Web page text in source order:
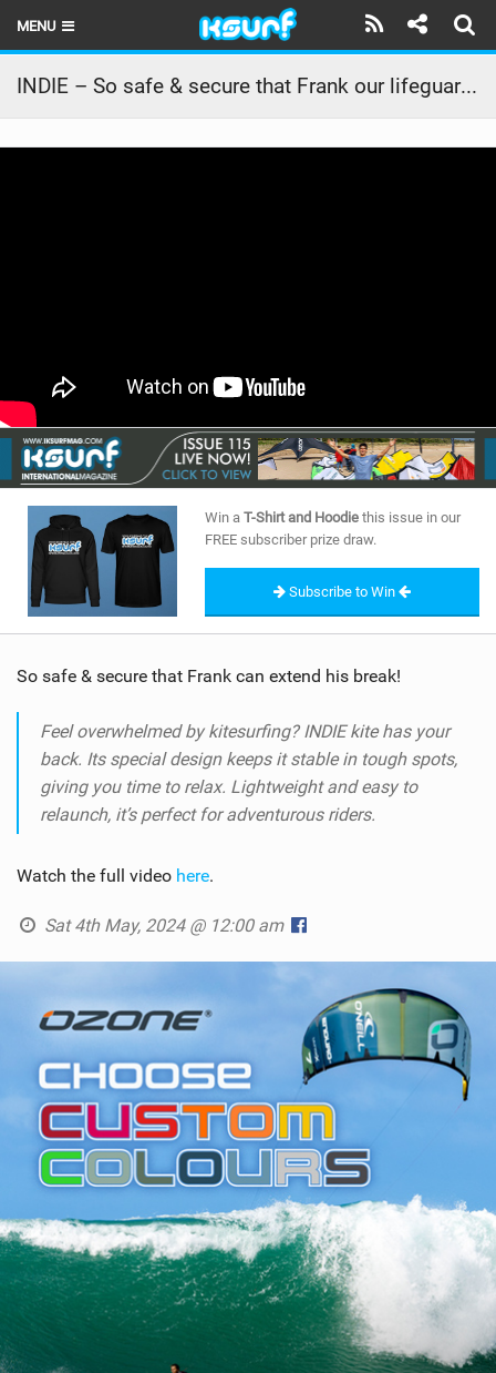
MENU
HOME
LATEST ISSUE
BRANDS
RIDERS
SHOP
SUBSCRIBE
INDIE – So safe & secure that Frank our lifeguard can extend his break.
Win a T-Shirt and Hoodie this issue in our
FREE subscriber prize draw.
Subscribe to Win
So safe & secure that Frank can extend his break!
Feel overwhelmed by kitesurfing? INDIE kite has your
back. Its special design keeps it stable in tough spots,
giving you time to relax. Lightweight and easy to
relaunch, it’s perfect for adventurous riders.
Watch the full video here.
Sat 4th May, 2024 @ 12:00 am